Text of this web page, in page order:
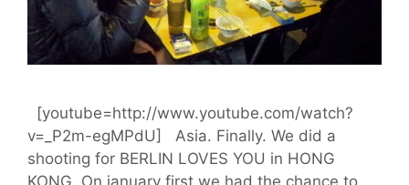
[youtube=http://www.youtube.com/watch?
v=_P2m-egMPdU] Asia. Finally. We did a
shooting for BERLIN LOVES YOU in HONG
KONG. On january first we had the chance to